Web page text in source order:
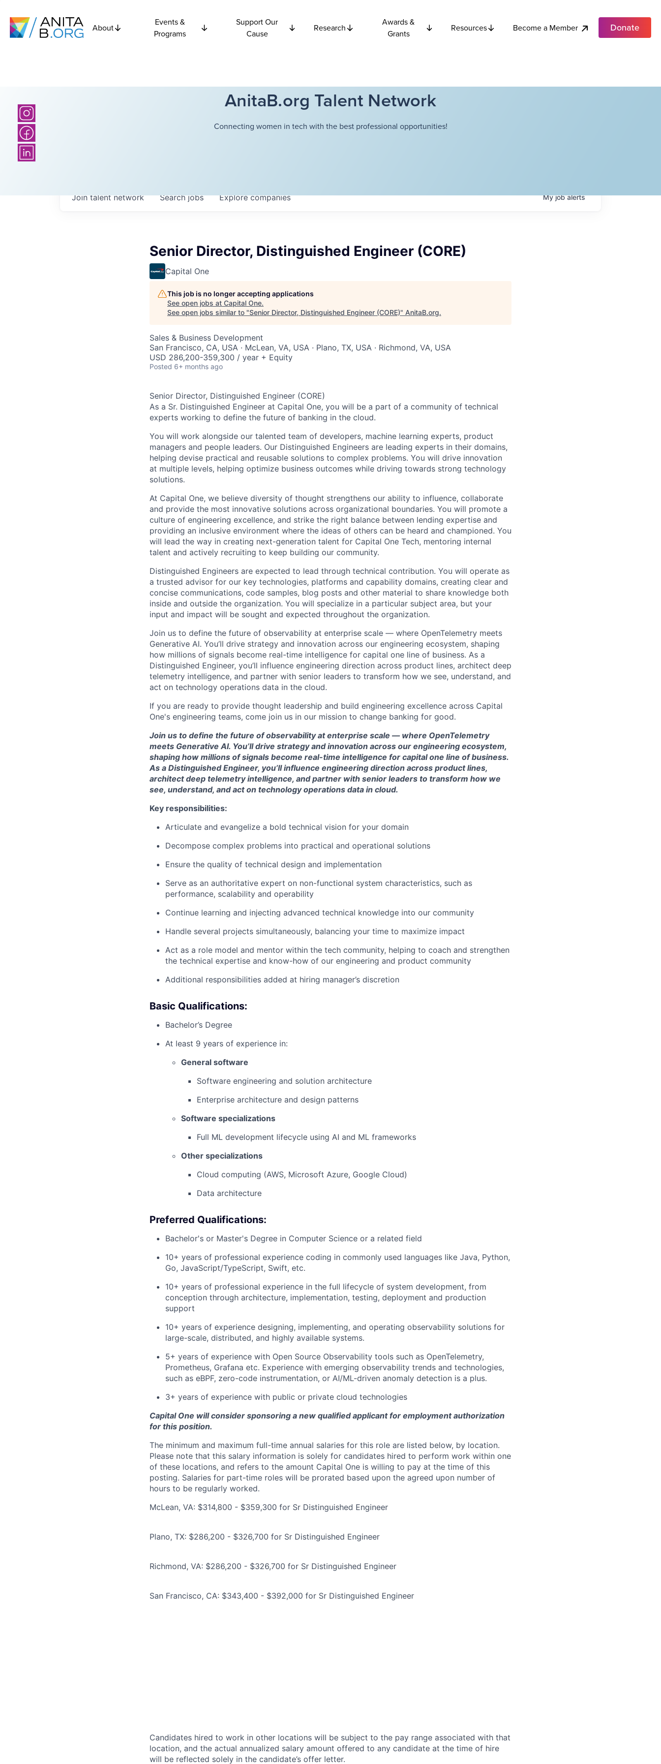
About
Events &
Programs
Support Our
Cause
Research
Awards &
Grants
Resources Become a Member Donate
AnitaB.org Talent Network
Connecting women in tech with the best professional opportunities!
Searchjobs Explorecompanies
Join talent network Myjobalerts
Senior Director, Distinguished Engineer (CORE)
Capital One
This job is no longer accepting applications
See open jobs at Capital One.
See open jobs similar to "Senior Director, Distinguished Engineer (CORE)" AnitaB.org.
Sales & Business Development
San Francisco, CA, USA · McLean, VA, USA · Plano, TX, USA · Richmond, VA, USA
USD 286,200-359,300 / year + Equity
Posted 6+ months ago
Senior Director, Distinguished Engineer (CORE)
As a Sr. Distinguished Engineer at Capital One, you will be a part of a community of technical
experts working to define the future of banking in the cloud.
You will work alongside our talented team of developers, machine learning experts, product
managers and people leaders. Our Distinguished Engineers are leading experts in their domains,
helping devise practical and reusable solutions to complex problems. You will drive innovation
at multiple levels, helping optimize business outcomes while driving towards strong technology
solutions.
At Capital One, we believe diversity of thought strengthens our ability to influence, collaborate
and provide the most innovative solutions across organizational boundaries. You will promote a
culture of engineering excellence, and strike the right balance between lending expertise and
providing an inclusive environment where the ideas of others can be heard and championed. You
will lead the way in creating next-generation talent for Capital One Tech, mentoring internal
talent and actively recruiting to keep building our community.
Distinguished Engineers are expected to lead through technical contribution. You will operate as
a trusted advisor for our key technologies, platforms and capability domains, creating clear and
concise communications, code samples, blog posts and other material to share knowledge both
inside and outside the organization. You will specialize in a particular subject area, but your
input and impact will be sought and expected throughout the organization.
Join us to define the future of observability at enterprise scale — where OpenTelemetry meets
Generative AI. You’ll drive strategy and innovation across our engineering ecosystem, shaping
how millions of signals become real-time intelligence for capital one line of business. As a
Distinguished Engineer, you’ll influence engineering direction across product lines, architect deep
telemetry intelligence, and partner with senior leaders to transform how we see, understand, and
act on technology operations data in the cloud.
If you are ready to provide thought leadership and build engineering excellence across Capital
One's engineering teams, come join us in our mission to change banking for good.
Join us to define the future of observability at enterprise scale — where OpenTelemetry
meets Generative AI. You’ll drive strategy and innovation across our engineering ecosystem,
shaping how millions of signals become real-time intelligence for capital one line of business.
As a Distinguished Engineer, you’ll influence engineering direction across product lines,
architect deep telemetry intelligence, and partner with senior leaders to transform how we
see, understand, and act on technology operations data in cloud.
Key responsibilities:
Articulate and evangelize a bold technical vision for your domain
Decompose complex problems into practical and operational solutions
Ensure the quality of technical design and implementation
Serve as an authoritative expert on non-functional system characteristics, such as
performance, scalability and operability
Continue learning and injecting advanced technical knowledge into our community
Handle several projects simultaneously, balancing your time to maximize impact
Act as a role model and mentor within the tech community, helping to coach and strengthen
the technical expertise and know-how of our engineering and product community
Additional responsibilities added at hiring manager’s discretion
Basic Qualifications:
Bachelor’s Degree
At least 9 years of experience in:
General software
Software engineering and solution architecture
Enterprise architecture and design patterns
Software specializations
Full ML development lifecycle using AI and ML frameworks
Other specializations
Cloud computing (AWS, Microsoft Azure, Google Cloud)
Data architecture
Preferred Qualifications:
Bachelor's or Master's Degree in Computer Science or a related field
10+ years of professional experience coding in commonly used languages like Java, Python,
Go, JavaScript/TypeScript, Swift, etc.
10+ years of professional experience in the full lifecycle of system development, from
conception through architecture, implementation, testing, deployment and production
support
10+ years of experience designing, implementing, and operating observability solutions for
large-scale, distributed, and highly available systems.
5+ years of experience with Open Source Observability tools such as OpenTelemetry,
Prometheus, Grafana etc. Experience with emerging observability trends and technologies,
such as eBPF, zero-code instrumentation, or AI/ML-driven anomaly detection is a plus.
3+ years of experience with public or private cloud technologies
Capital One will consider sponsoring a new qualified applicant for employment authorization
for this position.
The minimum and maximum full-time annual salaries for this role are listed below, by location.
Please note that this salary information is solely for candidates hired to perform work within one
of these locations, and refers to the amount Capital One is willing to pay at the time of this
posting. Salaries for part-time roles will be prorated based upon the agreed upon number of
hours to be regularly worked.
McLean, VA: $314,800 - $359,300 for Sr Distinguished Engineer
Plano, TX: $286,200 - $326,700 for Sr Distinguished Engineer
Richmond, VA: $286,200 - $326,700 for Sr Distinguished Engineer
San Francisco, CA: $343,400 - $392,000 for Sr Distinguished Engineer
Candidates hired to work in other locations will be subject to the pay range associated with that
location, and the actual annualized salary amount offered to any candidate at the time of hire
will be reflected solely in the candidate’s offer letter.